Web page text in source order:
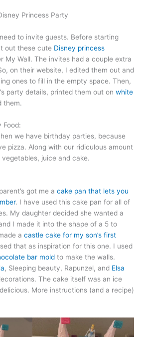
Princess Party
to invite guests. Before starting
out these cute Disney princess
My Wall. The invites had a couple extra
on their website, I edited them out and
ones to fill in the empty space. Then,
party details, printed them out on white
them.
Food:
we have birthday parties, because
pizza. Along with our ridiculous amount
juice and cake.
got me a cake pan that lets you
. I have used this cake pan for all of
My daughter decided she wanted a
I made it into the shape of a 5 to
a castle cake for my son’s first
that as inspiration for this one. I used
bar mold to make the walls.
, Sleeping beauty, Rapunzel, and Elsa
The cake itself was an ice
More instructions (and a recipe)